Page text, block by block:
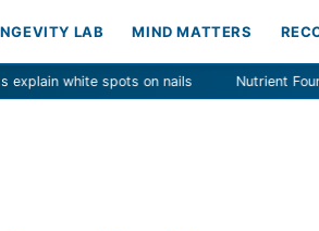
LAB MIND MATTERS
Nutrient Found to Lower Blood